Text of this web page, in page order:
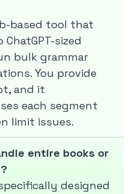
based tool that
sized
bulk grammar
You provide
and it
each segment
limit issues.
entire books or
designed